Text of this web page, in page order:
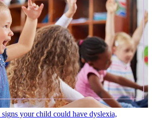
signs your child could have dyslexia,